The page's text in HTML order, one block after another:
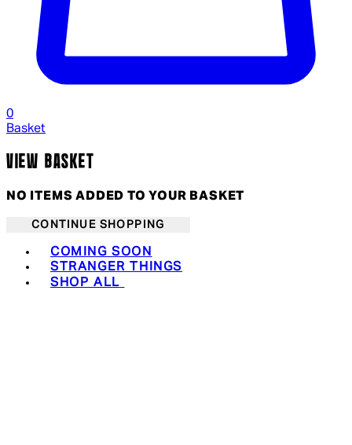
0
Basket
VIEW BASKET
NO ITEMS ADDED TO YOUR BASKET
CONTINUE SHOPPING
COMING SOON
STRANGER THINGS
SHOP ALL